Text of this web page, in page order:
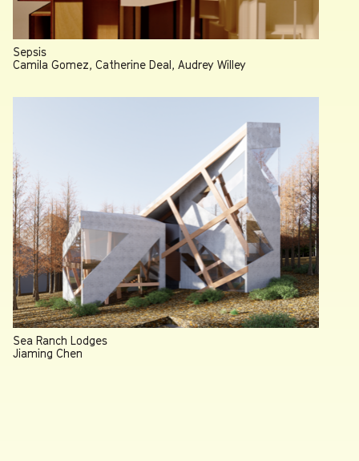
Sepsis
Camila Gomez, Catherine Deal, Audrey Willey
Sea Ranch Lodges
Jiaming Chen